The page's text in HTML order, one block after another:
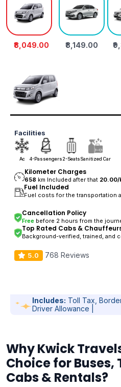
₹8,049.00 ₹8,149.00
Facilities
Ac 4-Passengers2-SeatsSanitized Car
Kilometer Charges
658 km Included after that 20.00/
Fuel Included
Fuel costs for the transportation
Cancellation Policy
Free before 2 hours from the
Top Rated Cabs &
Background-verified, trained, and
5.0 768 Reviews
Includes: Toll Tax,
Driver Allowance |
Why Kwick
Choice for Buses,
Cabs & Rentals?